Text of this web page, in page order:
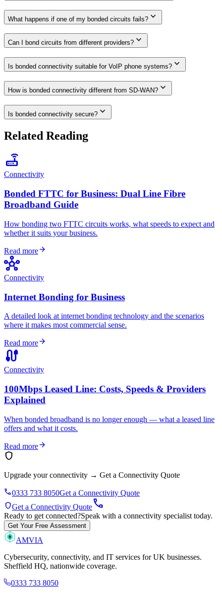
What happens if one of my bonded circuits fails? expand_more
Can I bond circuits from different providers? expand_more
Is bonded connectivity suitable for VoIP phone systems? expand_more
How is bonded connectivity different from SD-WAN? expand_more
Is bonded connectivity secure? expand_more
Related Reading
router
Connectivity
Bonded FTTC for Business: Dual Line Fibre
Broadband Guide
How bonding two FTTC circuits works, what speeds to expect and
whether it suits your business.
Read morearrow_forward
hub
Connectivity
Internet Bonding for Business
A detailed look at internet bonding technology and the scenarios
where it makes most commercial sense.
Read morearrow_forward
cable
Connectivity
100Mbps Leased Line: Costs, Speeds & Providers
Explained
When bonded broadband is no longer enough — what a leased line
offers and what it costs.
Read morearrow_forward
shield
Upgrade your connectivity → Get a Connectivity Quote
phone0333 733 8050Get a Connectivity Quote
shieldGet a Connectivity Quotecall
Ready to get connected?Speak with a connectivity specialist today.
Get Your Free Assessment
AMVIA
Cybersecurity, connectivity, and IT services for UK businesses.
Sheffield HQ, nationwide coverage.
0333 733 8050